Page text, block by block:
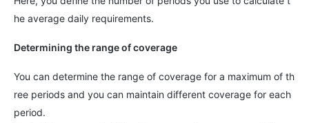
he average daily requirements.
Determining the range of coverage
You can determine the range of coverage for a maximum of th
ree periods and you can maintain different coverage for each
period.